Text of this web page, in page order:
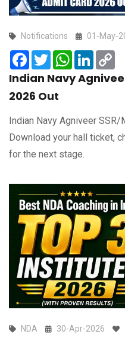
Notifications 01-May-
Facebook
TwitterWhatsApp
LinkedIn
Indian Navy
2026 Out
Indian Navy Agniveer
Download your hall ticket,
for the next stage.
NDA 30-Apr-2026